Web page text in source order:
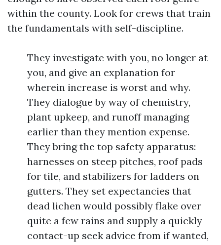
within the county. Look for crews that train
the fundamentals with self-discipline.
They investigate with you, no longer at
you, and give an explanation for
wherein increase is worst and why.
They dialogue by way of chemistry,
plant upkeep, and runoff managing
earlier than they mention expense.
They bring the top safety apparatus:
harnesses on steep pitches, roof pads
for tile, and stabilizers for ladders on
gutters. They set expectancies that
dead lichen would possibly flake over
quite a few rains and supply a quickly
contact-up seek advice from if wanted,